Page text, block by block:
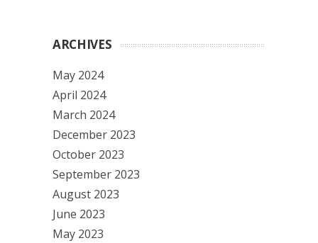
ARCHIVES
May 2024
April 2024
March 2024
December 2023
October 2023
September 2023
August 2023
June 2023
May 2023